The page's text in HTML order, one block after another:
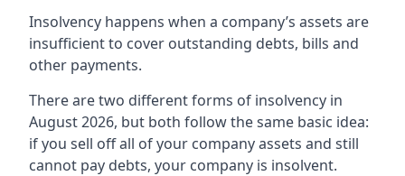
Insolvency happens when a company’s assets are
insufficient to cover outstanding debts, bills and
other payments.
There are two different forms of insolvency in
August 2026, but both follow the same basic idea:
if you sell off all of your company assets and still
cannot pay debts, your company is insolvent.